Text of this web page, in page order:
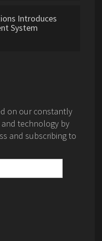
Introduces
System
on our constantly
technology by
and subscribing to